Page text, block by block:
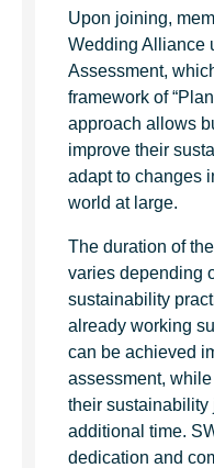
Upon joining,
Wedding Alliance
Assessment,
framework of
approach allows
improve their
adapt to changes
world at large.
The duration of
varies depending
sustainability
already working
can be achieved
assessment,
their sustainability
additional time.
dedication and